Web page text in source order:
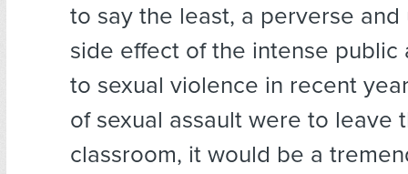
to say the least, a perverse
side effect of the intense public
to sexual violence in recent
of sexual assault were to leave
classroom, it would be a